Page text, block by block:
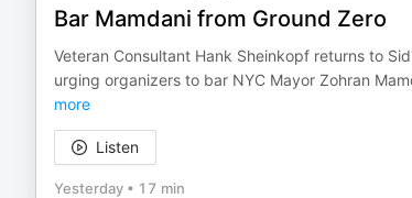
Bar Mamdani from Ground Zero
Veteran Consultant Hank Sheinkopf returns to
urging organizers to bar NYC Mayor Zohran
more
Listen
Yesterday • 17 min